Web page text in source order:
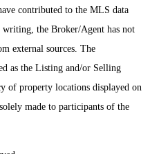
contributed to the MLS data
writing, the Broker/Agent has not
external sources. The
as the Listing and/or Selling
of property locations displayed on
made to participants of the